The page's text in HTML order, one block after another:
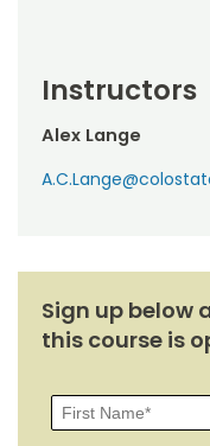
Instructors
Alex Lange
Sign up below
this course is